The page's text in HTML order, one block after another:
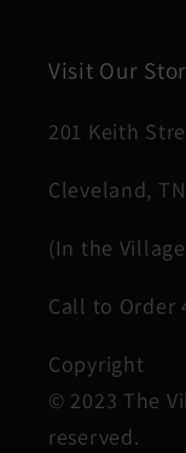
Visit Our
201 Keith
Cleveland,
(In the
Call to Order
Copyright
© 2023 The
reserved.